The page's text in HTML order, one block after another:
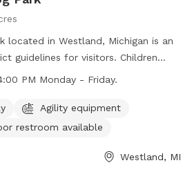
located in Westland, Michigan is an
guidelines for visitors. Children
an adult and closely supervised,
at all times. There is a limit of 2
per adult per visit. Aggressive dogs
dog friendly area, agility equipment,
PM Monday - Friday.
Agility equipment
restroom available
Westland, MI